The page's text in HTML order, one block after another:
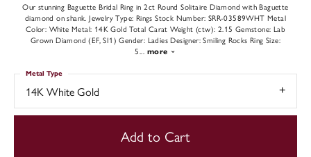
Our stunning Baguette Bridal Ring in 2ct Round Solitaire Diamond with Baguette
diamond on shank. Jewelry Type: Rings Stock Number: SRR-03589WHT Metal
Color: White Metal: 14K Gold Total Carat Weight (ctw): 2.15 Gemstone: Lab
Grown Diamond (EF, SI1) Gender: Ladies Designer: Smiling Rocks Ring Size:
5
more
14K White Gold
Metal Type
Add to Cart